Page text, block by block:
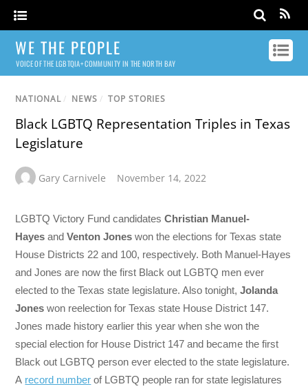
WE THE PEOPLE
VOICE OF THE LGBTQIA+ COMMUNITY IN THE NORTH BAY
NATIONAL / NEWS / TOP STORIES
Black LGBTQ Representation Triples in Texas
Legislature
Gary Carnivele November 14, 2022
LGBTQ Victory Fund candidatesChristian Manuel-
HayesandVenton Joneswon the elections for Texas state
House Districts 22 and 100, respectively. Both Manuel-Hayes
and Jones are now the first Black out LGBTQ men ever
elected to the Texas state legislature. Also tonight,Jolanda
Jones won reelection for Texas state House District 147.
Jones made history earlier this year when she won the
special election for House District 147 and became the first
Black out LGBTQ person ever elected to the state legislature.
A record number of LGBTQ people ran for state legislatures